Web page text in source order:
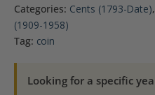
Cent
PCGS
quantity
Categories: Cents (1793-Date),
(1909-1958)
Tag: coin
Looking for a specific